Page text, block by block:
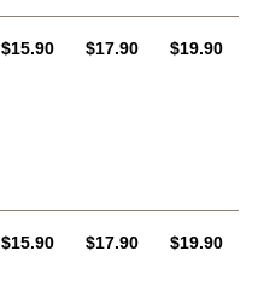
AUD
$15.90 AUD
$17.90 AUD
$19.90
AUD
$15.90 AUD
$17.90 AUD
$19.90